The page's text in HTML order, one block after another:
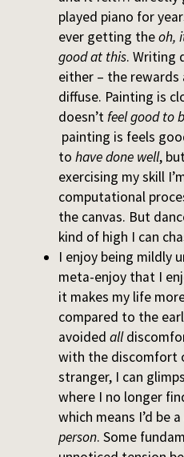
played piano for
ever getting theoh,
good at this. Writing
either – the rewards
diffuse. Painting is
doesn’tfeel good to
painting is feels
to have done well,
exercising my skill
computational
the canvas. But
kind of high I can
I enjoy being mildly
meta-enjoy that I
it makes my life
compared to the
avoided all
with the discomfort
stranger, I can
where I no longer
which means I’d be a
person. Some